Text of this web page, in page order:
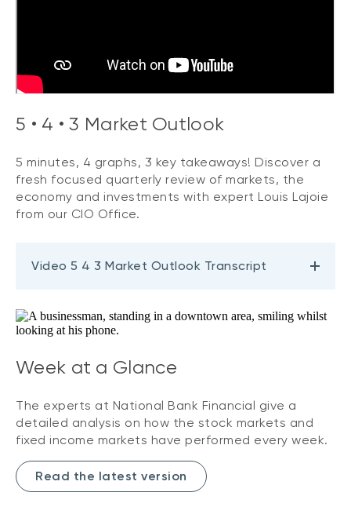
5 • 4 • 3 Market Outlook
5 minutes, 4 graphs, 3 key takeaways! Discover a
fresh focused quarterly review of markets, the
economy and investments with expert Louis Lajoie
from our CIO Office.
Video 5 4 3 Market Outlook Transcript
Week at a Glance
The experts at National Bank Financial give a
detailed analysis on how the stock markets and
fixed income markets have performed every week.
Read the latest version